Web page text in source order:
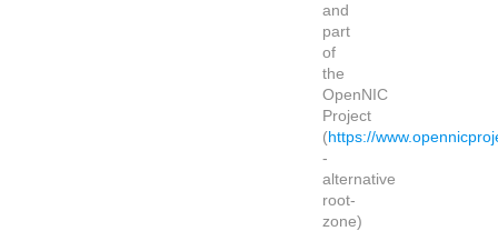
and
part
of
the
OpenNIC
Project
(https://
-
alternative
root-
zone)